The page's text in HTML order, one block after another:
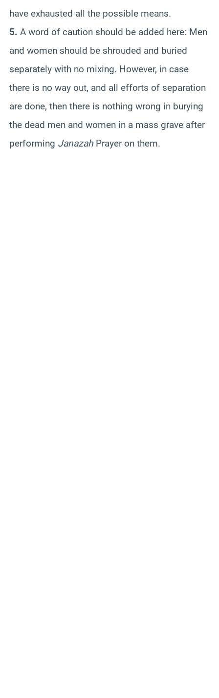
have exhausted all the possible means.
5. A word of caution should be added here: Men
and women should be shrouded and buried
separately with no mixing. However, in case
there is no way out, and all efforts of separation
are done, then there is nothing wrong in burying
the dead men and women in a mass grave after
performing Janazah Prayer on them.